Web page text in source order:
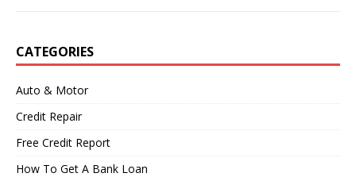
CATEGORIES
Auto & Motor
Credit Repair
Free Credit Report
How To Get A Bank Loan